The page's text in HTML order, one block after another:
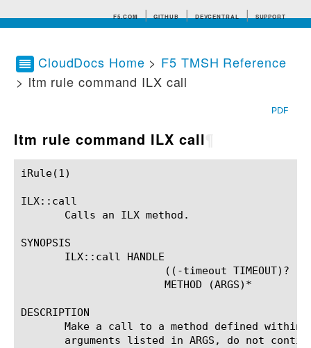
F5.COM GITHUB DEVCENTRAL SUPPORT
Search tips
CloudDocs Home > F5 TMSH Reference
> ltm rule command ILX call
PDF
ltm rule command ILX call
iRule(1)						BIG-IP TMSH Manual						  iRule(1)
ILX::call
       Calls an ILX method.
SYNOPSIS
       ILX::call HANDLE
DESCRIPTION
Make a call to a method defined within
arguments listed in ARGS, do not